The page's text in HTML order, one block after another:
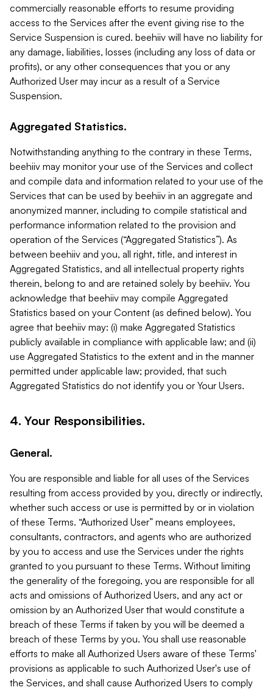
commercially reasonable efforts to resume providing
access to the Services after the event giving rise to the
Service Suspension is cured. beehiiv will have no liability for
any damage, liabilities, losses (including any loss of data or
profits), or any other consequences that you or any
Authorized User may incur as a result of a Service
Suspension.
Aggregated Statistics.
Notwithstanding anything to the contrary in these Terms,
beehiiv may monitor your use of the Services and collect
and compile data and information related to your use of the
Services that can be used by beehiiv in an aggregate and
anonymized manner, including to compile statistical and
performance information related to the provision and
operation of the Services (“Aggregated Statistics”). As
between beehiiv and you, all right, title, and interest in
Aggregated Statistics, and all intellectual property rights
therein, belong to and are retained solely by beehiiv. You
acknowledge that beehiiv may compile Aggregated
Statistics based on your Content (as defined below). You
agree that beehiiv may: (i) make Aggregated Statistics
publicly available in compliance with applicable law; and (ii)
use Aggregated Statistics to the extent and in the manner
permitted under applicable law; provided, that such
Aggregated Statistics do not identify you or Your Users.
4. Your Responsibilities.
General.
You are responsible and liable for all uses of the Services
resulting from access provided by you, directly or indirectly,
whether such access or use is permitted by or in violation
of these Terms. “Authorized User” means employees,
consultants, contractors, and agents who are authorized
by you to access and use the Services under the rights
granted to you pursuant to these Terms. Without limiting
the generality of the foregoing, you are responsible for all
acts and omissions of Authorized Users, and any act or
omission by an Authorized User that would constitute a
breach of these Terms if taken by you will be deemed a
breach of these Terms by you. You shall use reasonable
efforts to make all Authorized Users aware of these Terms'
provisions as applicable to such Authorized User's use of
the Services, and shall cause Authorized Users to comply